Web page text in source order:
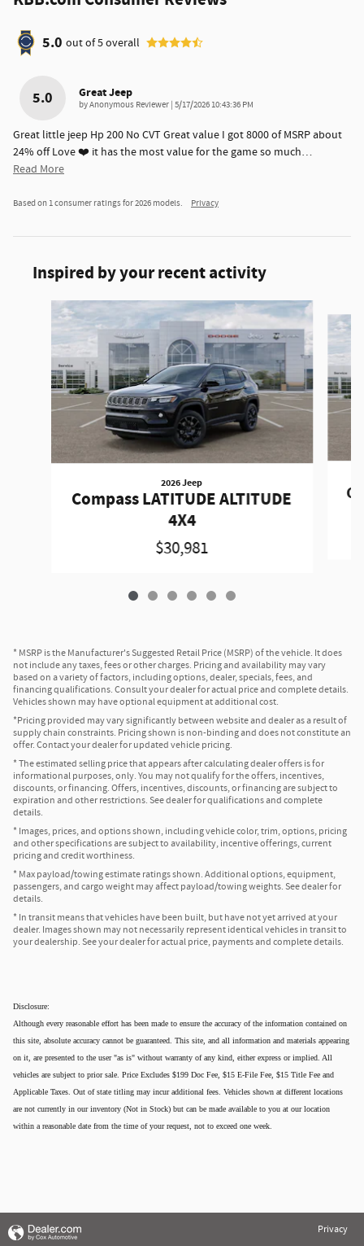
5.0 out of5overall
5.0 Great Jeep
byAnonymous Reviewer | on
5/17/2026 10:43:36 PM
Great little jeep Hp 200 No CVT Great value I got 8000 of MSRP about
24% off Love ❤️ it has the most value for the game so much…
Read More
Based on 1 consumer ratings for 2026 models. Privacy
Inspired by your recent activity
Slide 1 of 6
2026 Jeep
Compass LATITUDE ALTITUDE
4X4
$30,981
* MSRP is the Manufacturer's Suggested Retail Price (MSRP) of the vehicle. It does
not include any taxes, fees or other charges. Pricing and availability may vary
based on a variety of factors, including options, dealer, specials, fees, and
financing qualifications. Consult your dealer for actual price and complete details.
Vehicles shown may have optional equipment at additional cost.
*Pricing provided may vary significantly between website and dealer as a result of
supply chain constraints. Pricing shown is non-binding and does not constitute an
offer. Contact your dealer for updated vehicle pricing.
* The estimated selling price that appears after calculating dealer offers is for
informational purposes, only. You may not qualify for the offers, incentives,
discounts, or financing. Offers, incentives, discounts, or financing are subject to
expiration and other restrictions. See dealer for qualifications and complete
details.
* Images, prices, and options shown, including vehicle color, trim, options, pricing
and other specifications are subject to availability, incentive offerings, current
pricing and credit worthiness.
* Max payload/towing estimate ratings shown. Additional options, equipment,
passengers, and cargo weight may affect payload/towing weights. See dealer for
details.
* In transit means that vehicles have been built, but have not yet arrived at your
dealer. Images shown may not necessarily represent identical vehicles in transit to
your dealership. See your dealer for actual price, payments and complete details.
Disclosure:
Although every reasonable effort has been made to ensure the accuracy of the information contained on
this site, absolute accuracy cannot be guaranteed. This site, and all information and materials appearing
on it, are presented to the user "as is" without warranty of any kind, either express or implied. All
vehicles are subject to prior sale. Price Excludes $199 Doc Fee, $15 E-File Fee, $15 Title Fee and
Applicable Taxes. Out of state titling may incur additional fees. Vehicles shown at different locations
are not currently in our inventory (Not in Stock) but can be made available to you at our location
within a reasonable date from the time of your request, not to exceed one week.
Privacy